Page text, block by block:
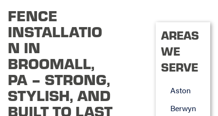
FENCE
INSTALLATIO
N IN
BROOMALL,
PA – STRONG,
STYLISH, AND
BUILT TO LAST
AREAS
WE
SERVE
Aston
Berwyn